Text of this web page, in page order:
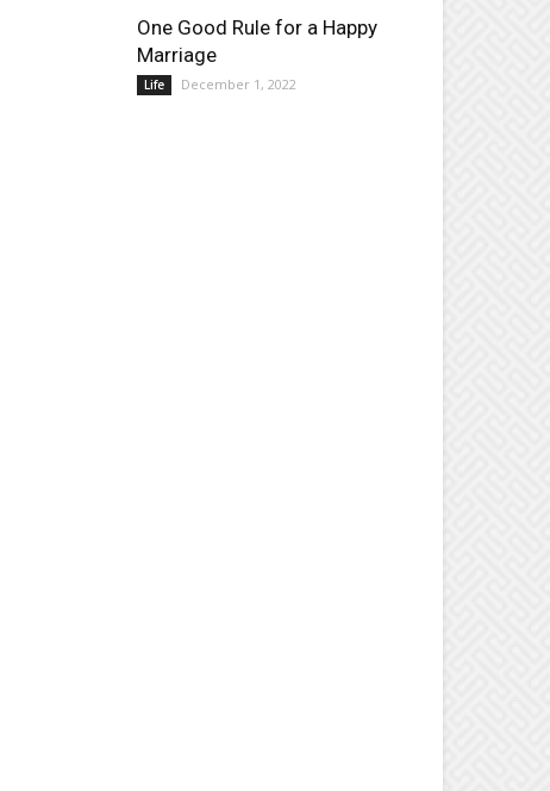
One Good Rule for a Happy
Marriage
Life December 1, 2022